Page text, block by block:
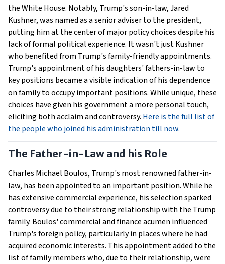
the White House. Notably, Trump's son-in-law, Jared
Kushner, was named as a senior adviser to the president,
putting him at the center of major policy choices despite his
lack of formal political experience. It wasn't just Kushner
who benefited from Trump's family-friendly appointments.
Trump's appointment of his daughters' fathers-in-law to
key positions became a visible indication of his dependence
on family to occupy important positions. While unique, these
choices have given his government a more personal touch,
eliciting both acclaim and controversy. Here is the full list of
the people who joined his administration till now.
The Father-in-Law and his Role
Charles Michael Boulos, Trump's most renowned father-in-
law, has been appointed to an important position. While he
has extensive commercial experience, his selection sparked
controversy due to their strong relationship with the Trump
family. Boulos' commercial and finance acumen influenced
Trump's foreign policy, particularly in places where he had
acquired economic interests. This appointment added to the
list of family members who, due to their relationship, were